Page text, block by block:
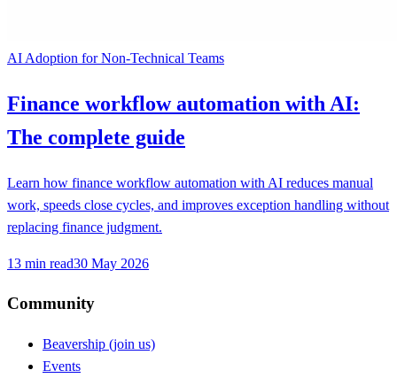
AI Adoption for Non-Technical Teams
Finance workflow automation with AI:
The complete guide
Learn how finance workflow automation with AI reduces manual
work, speeds close cycles, and improves exception handling without
replacing finance judgment.
13 min read30 May 2026
Community
Beavership (join us)
Events